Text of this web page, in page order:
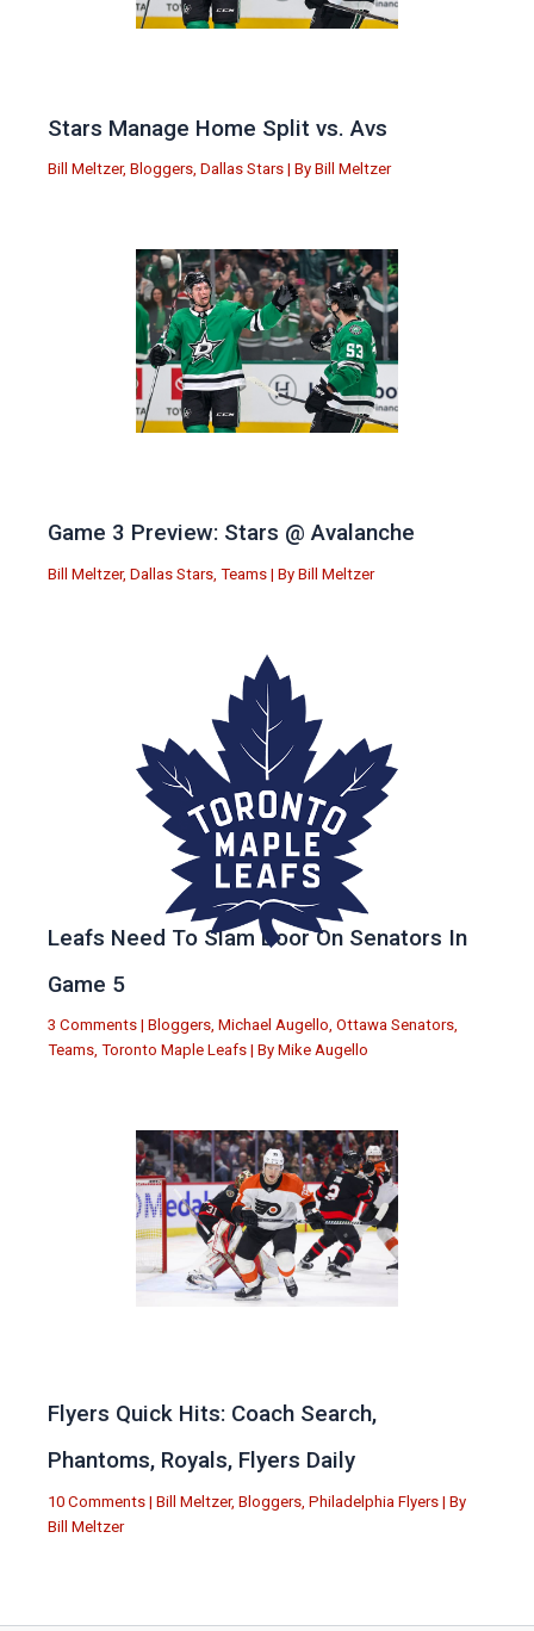
Stars Manage Home Split vs. Avs
Bill Meltzer, Bloggers, Dallas Stars | By Bill Meltzer
Game 3 Preview: Stars @ Avalanche
Bill Meltzer, Dallas Stars Teams | By Bill Meltzer
Leafs Need To Slam Door On Senators In
Game 5
3 Comments | Bloggers, Michael Augello, Ottawa Senators,
Teams, Toronto Maple Leafs | By Mike Augello
Flyers Quick Hits: Coach Search,
Phantoms, Royals, Flyers Daily
10 Comments | Bill Meltzer, Bloggers, Philadelphia Flyers | By
Bill Meltzer